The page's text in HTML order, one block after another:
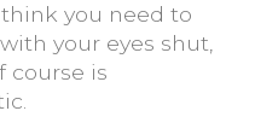
you need to
your eyes shut,
course is